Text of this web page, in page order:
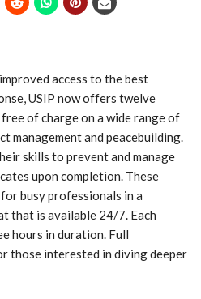
access to the best
USIP now offers twelve
of charge on a wide range of
management and peacebuilding.
skills to prevent and manage
upon completion. These
busy professionals in a
that is available 24/7. Each
hours in duration. Full
those interested in diving deeper